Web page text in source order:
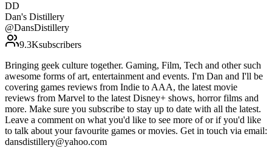
DD
Dan's Distillery
@DansDistillery
9.3Ksubscribers
Bringing geek culture together. Gaming, Film, Tech and other such
awesome forms of art, entertainment and events. I'm Dan and I'll be
covering games reviews from Indie to AAA, the latest movie
reviews from Marvel to the latest Disney+ shows, horror films and
more. Make sure you subscribe to stay up to date with all the latest.
Leave a comment on what you'd like to see more of or if you'd like
to talk about your favourite games or movies. Get in touch via email:
dansdistillery@yahoo.com